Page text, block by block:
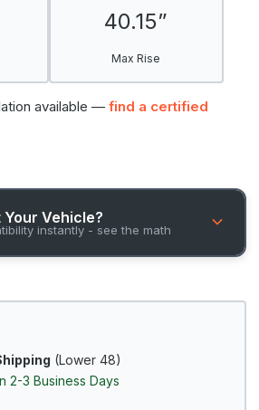
40.15”
Max Rise
available —find a certified
Your Vehicle?
instantly - see the math
(Lower 48)
2-3 Business Days